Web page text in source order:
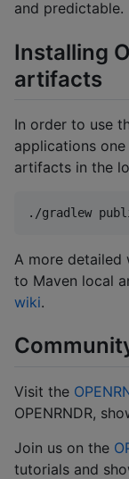
and predictable.
Installing
artifacts
In order to use
applications one
artifacts in the
./gradlew
A more detailed
to Maven local
wiki.
Visit the
OPENRNDR,
Join us on the
tutorials and